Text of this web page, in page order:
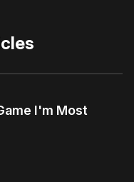
I'm Most